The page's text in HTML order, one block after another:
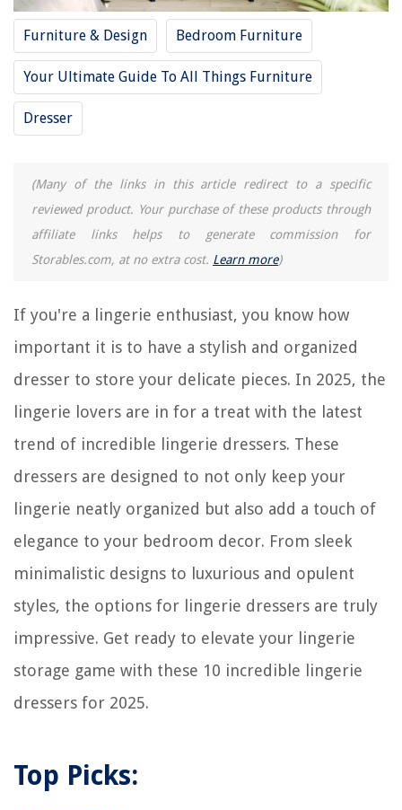
Furniture & Design Bedroom Furniture
Your Ultimate Guide To All Things Furniture
Dresser
(Many of the links in this article redirect to a specific
reviewed product. Your purchase of these products through
affiliate links helps to generate commission for
Storables.com, at no extra cost. Learn more)
If you're a lingerie enthusiast, you know how
important it is to have a stylish and organized
dresser to store your delicate pieces. In 2025, the
lingerie lovers are in for a treat with the latest
trend of incredible lingerie dressers. These
dressers are designed to not only keep your
lingerie neatly organized but also add a touch of
elegance to your bedroom decor. From sleek
minimalistic designs to luxurious and opulent
styles, the options for lingerie dressers are truly
impressive. Get ready to elevate your lingerie
storage game with these 10 incredible lingerie
dressers for 2025.
Top Picks:
10 Best Toddler Dresser for 2025
10 Unbelievable Clothes Dresser for 2025
REVIEWS
Homes
How Cold Does It Have To Be To Kill Bed Bugs
Grey Flooring Living Room Ideas: 10 Practical And Stylish Looks
A Modern New-build Mews House In West London